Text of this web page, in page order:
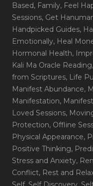
Based, Family, Feel
Sessions, Get
Handpicked Guides,
Emotionally, Heal
Hormonal Health,
Kali Ma Oracle Reading
from Scriptures, Life
Manifest Abundance,
Manifestation,
Loved Sessions,
Protection, Offline
Physical Appearance,
Positive Thinking,
Stress and Anxiety,
Conflict, Rest and